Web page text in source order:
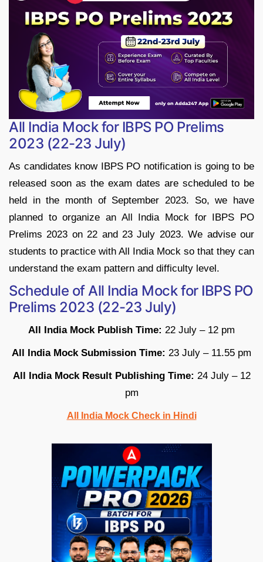
All India Mock for IBPS PO Prelims
2023 (22-23 July)
As candidates know IBPS PO notification is going to be
released soon as the exam dates are scheduled to be
held in the month of September 2023. So, we have
planned to organize an All India Mock for IBPS PO
Prelims 2023 on 22 and 23 July 2023. We advise our
students to practice with All India Mock so that they can
understand the exam pattern and difficulty level.
Schedule of All India Mock for IBPS PO
Prelims 2023 (22-23 July)
All India Mock Publish Time: 22 July – 12 pm
All India Mock Submission Time: 23 July – 11.55 pm
All India Mock Result Publishing Time: 24 July – 12
pm
All India Mock Check in Hindi